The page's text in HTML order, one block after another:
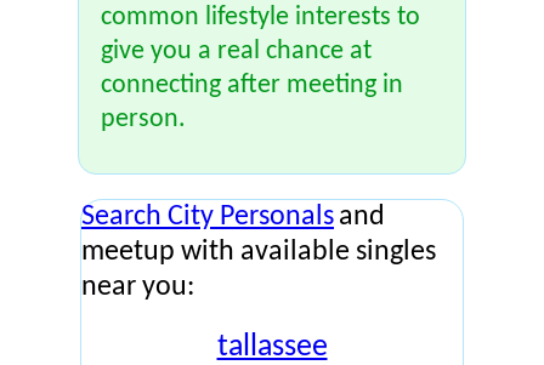
common lifestyle interests to
give you a real chance at
connecting after meeting in
person.
Search City Personals and
meetup with available singles
near you:
tallassee